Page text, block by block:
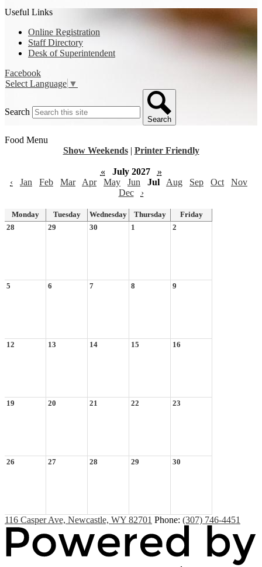
Useful Links
Online Registration
Staff Directory
Desk of Superintendent
Facebook
Select Language ▼
Search
Search
Food Menu
Show Weekends | Printer Friendly
« July 2027
»
‹
Jan Feb Mar Apr May Jun Jul Aug Sep Oct
Nov
Dec
›
Monday Tuesday Wednesday Thursday
Friday
28
29 30 1 2
5 6 7 8 9
12 13 14 15 16
19 20 21 22 23
26 27 28 29 30
116 Casper Ave, Newcastle, WY 82701 Phone: (307) 746-4451